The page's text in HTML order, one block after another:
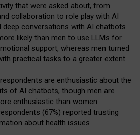
that were asked about, from
collaboration to role play with AI
deep conversations with AI chatbots
likely than men to use LLMs for
support, whereas men turned
practical tasks to a greater extent
are enthusiastic about the
of AI chatbots, though men are
enthusiastic than women
(67%) reported trusting
about health issues